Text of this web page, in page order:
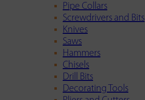
Pipe Collars
Screwdrivers and Bits
Knives
Saws
Hammers
Chisels
Drill Bits
Decorating Tools